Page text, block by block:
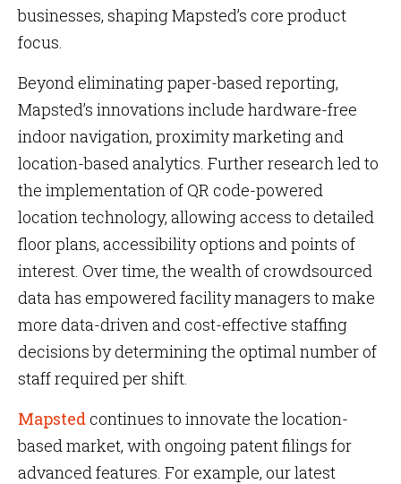
businesses, shaping Mapsted’s core product
focus.
Beyond eliminating paper-based reporting,
Mapsted’s innovations include hardware-free
indoor navigation, proximity marketing and
location-based analytics. Further research led to
the implementation of QR code-powered
location technology, allowing access to detailed
floor plans, accessibility options and points of
interest. Over time, the wealth of crowdsourced
data has empowered facility managers to make
more data-driven and cost-effective staffing
decisions by determining the optimal number of
staff required per shift.
Mapstedcontinues to innovate the location-
based market, with ongoing patent filings for
advanced features. For example, our latest